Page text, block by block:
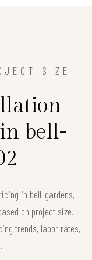
SIZE
bell-
in bell-gardens,
on project size.
trends, labor rates,